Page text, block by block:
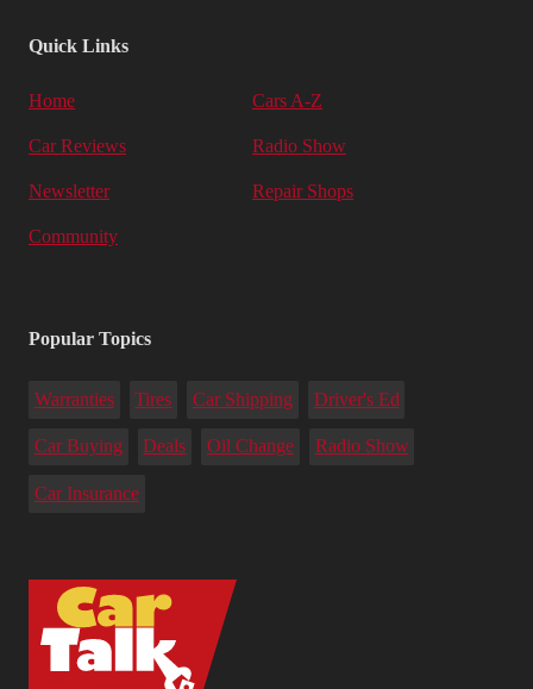
Quick Links
Home Cars A-Z
Car Reviews Radio Show
Newsletter Repair Shops
Community
Popular Topics
Warranties Tires Car Shipping Driver's Ed
Car Buying Deals Oil Change Radio Show
Car Insurance